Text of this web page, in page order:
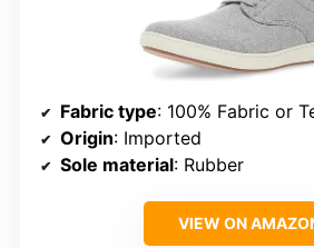
Fabric type: 100% Fabric or
Origin: Imported
Sole material: Rubber
VIEW ON